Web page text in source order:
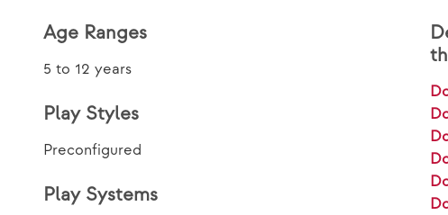
Age Ranges
5 to 12 years
Play Styles
Preconfigured
Play Systems